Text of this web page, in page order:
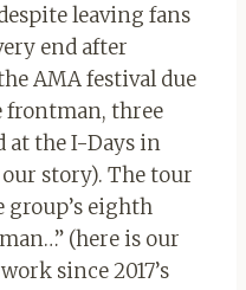
leaving fans
end after
AMA festival due
frontman, three
at the I-Days in
story). The tour
group’s eighth
(here is our
since 2017’s